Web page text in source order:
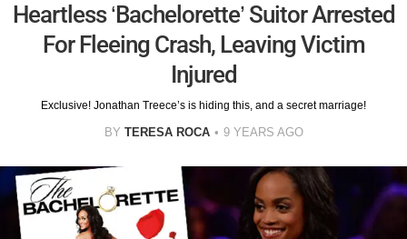
Heartless ‘Bachelorette’ Suitor Arrested
For Fleeing Crash, Leaving Victim
Injured
Exclusive! Jonathan Treece’s is hiding this, and a secret marriage!
BY TERESA ROCA 9 YEARS AGO